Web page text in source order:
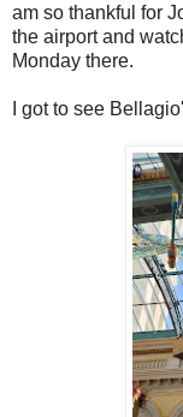
am so thankful for
the airport and
Monday there.
I got to see